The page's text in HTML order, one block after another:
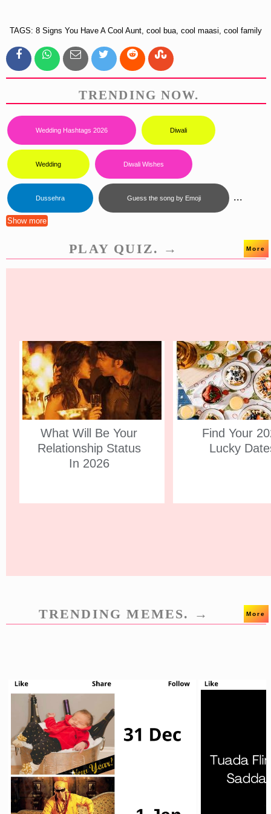
TAGS: 8 Signs You Have A Cool Aunt, cool bua, cool maasi, cool family
TRENDING NOW.
Wedding Hashtags 2026 Diwali
Wedding Diwali Wishes
Dussehra Guess the song by Emoji ...
Show more
PLAY QUIZ. → More
What Will Be Your
Relationship Status
In 2026
Find Your
Lucky
TRENDING MEMES. → More